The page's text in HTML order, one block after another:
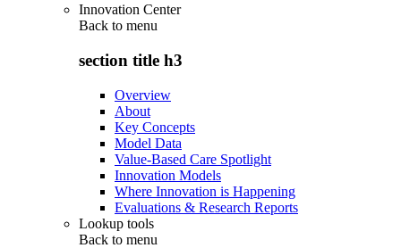
Innovation Center
Back to menu
section title h3
Overview
About
Key Concepts
Model Data
Value-Based Care Spotlight
Innovation Models
Where Innovation is Happening
Evaluations & Research Reports
Lookup tools
Back to menu